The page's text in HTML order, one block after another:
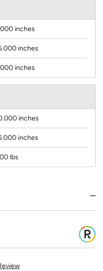
inches
inches
inches
inches
inches
lbs